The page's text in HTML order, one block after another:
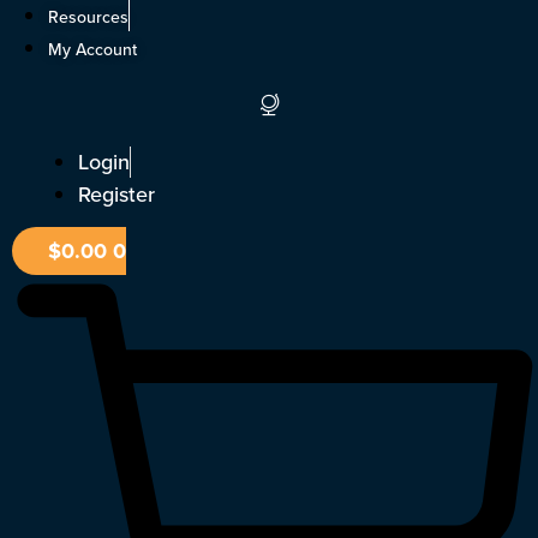
Skip
Resources
My Account
Login
Register
$0.000